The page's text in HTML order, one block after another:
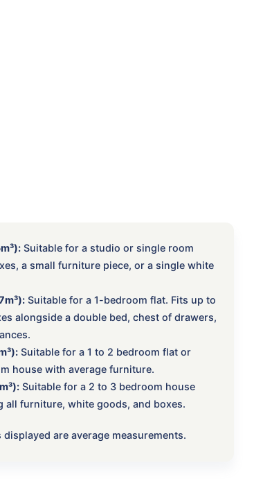
Suitable for a studio or single room
a small furniture piece, or a single white
Suitable for a 1-bedroom flat. Fits up to
alongside a double bed, chest of drawers,
Suitable for a 1 to 2 bedroom flat or
house with average furniture.
Suitable for a 2 to 3 bedroom house
all furniture, white goods, and boxes.
are average measurements.